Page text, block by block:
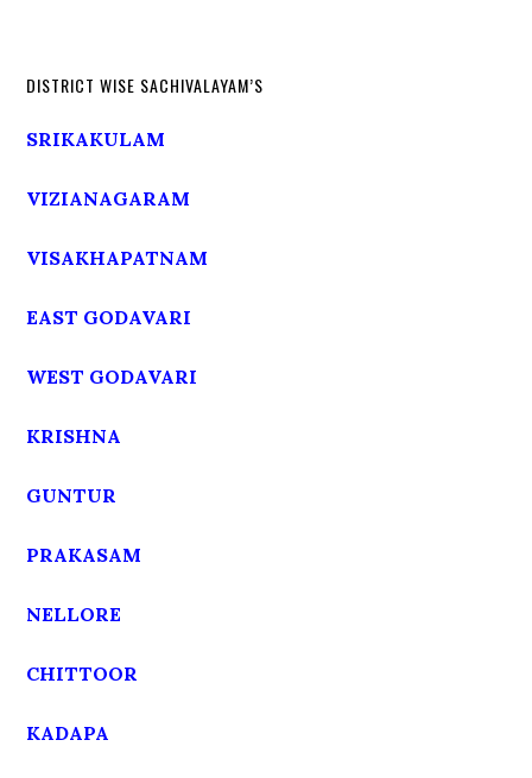
DISTRICT WISE SACHIVALAYAM’S
SRIKAKULAM
VIZIANAGARAM
VISAKHAPATNAM
EAST GODAVARI
WEST GODAVARI
KRISHNA
GUNTUR
PRAKASAM
NELLORE
CHITTOOR
KADAPA